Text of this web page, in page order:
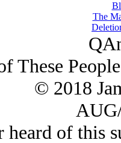
The
These
© 2018
heard of this